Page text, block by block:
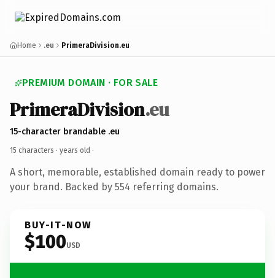
Home .eu PrimeraDivision.eu
PREMIUM DOMAIN · FOR SALE
PrimeraDivision.eu
15-character brandable .eu
15 characters · years old ·
A short, memorable, established domain ready to power
your brand. Backed by 554 referring domains.
BUY-IT-NOW
$100USD